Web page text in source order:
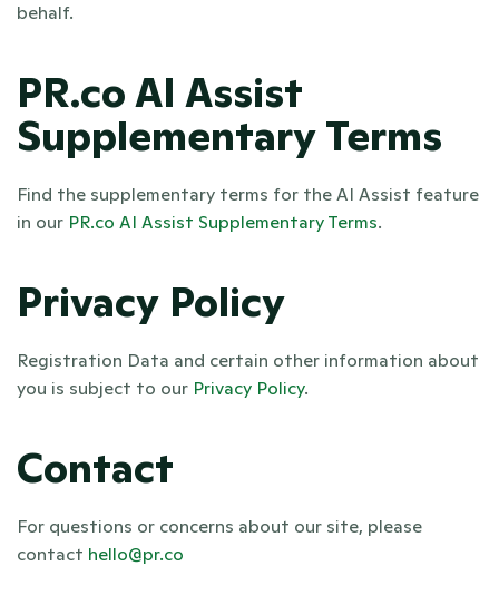
behalf.
PR.co AI Assist
Supplementary Terms
Find the supplementary terms for the AI Assist feature
in our PR.co AI Assist Supplementary Terms.
Privacy Policy
Registration Data and certain other information about
you is subject to our Privacy Policy.
Contact
For questions or concerns about our site, please
contact hello@pr.co